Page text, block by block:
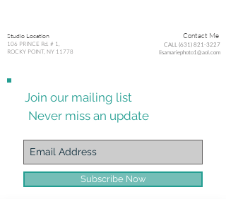
Studio Location
106 PRINCE Rd. # 1,
ROCKY POINT, NY 11778
Contact Me
CALL (631) 821-3227
lisamariephoto1@aol.com
Join our mailing list
Never miss an update
Subscribe Now